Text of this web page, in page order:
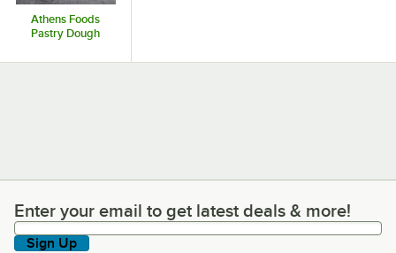
Athens Foods
Pastry Dough
Enter your email to get latest deals & more!
Enter your email to get latest deals & more!
Sign Up